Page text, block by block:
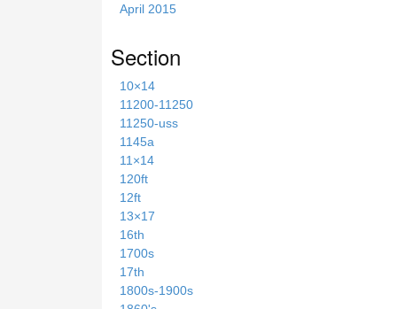
April 2015
Section
10×14
11200-11250
11250-uss
1145a
11×14
120ft
12ft
13×17
16th
1700s
17th
1800s-1900s